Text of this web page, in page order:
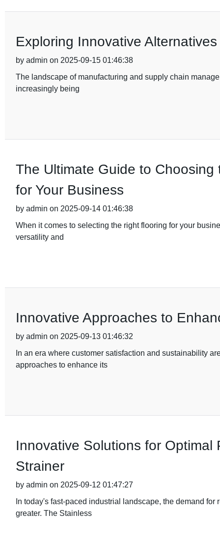
Exploring Innovative
by admin on 2025-09-15 01:46:38
The landscape of manufacturing and supply chain
increasingly being
The Ultimate Guide to
for Your Business
by admin on 2025-09-14 01:46:38
When it comes to selecting the right flooring for your
versatility and
Innovative Approaches to
by admin on 2025-09-13 01:46:32
In an era where customer satisfaction and sustainability
approaches to enhance its
Innovative Solutions for
Strainer
by admin on 2025-09-12 01:47:27
In today's fast-paced industrial landscape, the demand
greater. The Stainless